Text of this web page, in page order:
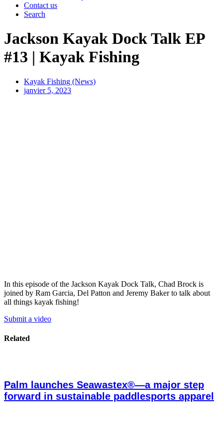
Contact us
Search
Jackson Kayak Dock Talk EP
#13 | Kayak Fishing
Kayak Fishing (News)
janvier 5, 2023
In this episode of the Jackson Kayak Dock Talk, Chad Brock is
joined by Ram Garcia, Del Patton and Jeremy Baker to talk about
all things kayak fishing!
Submit a video
Related
Palm launches Seawastex®—a major step
forward in sustainable paddlesports apparel